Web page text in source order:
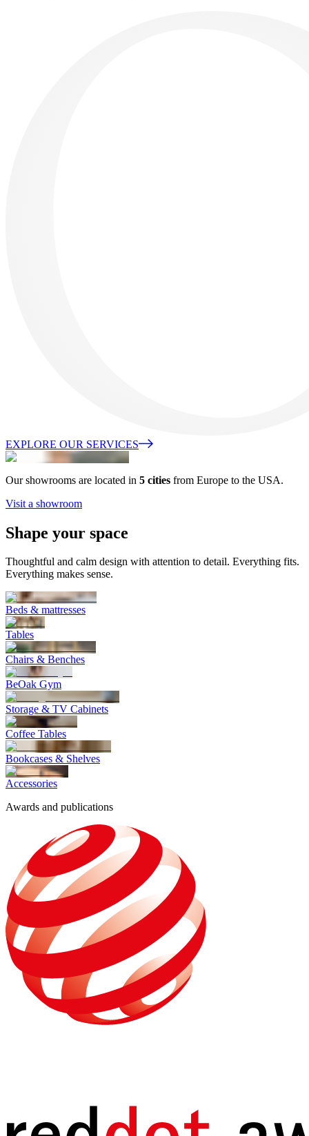
EXPLORE OUR SERVICES
Our showrooms are located in 5 cities from Europe to the USA.
Visit a showroom
Shape your space
Thoughtful and calm design with attention to detail. Everything fits.
Everything makes sense.
Beds & mattresses
Tables
Chairs & Benches
BeOak Gym
Storage & TV Cabinets
Coffee Tables
Bookcases & Shelves
Accessories
Awards and publications